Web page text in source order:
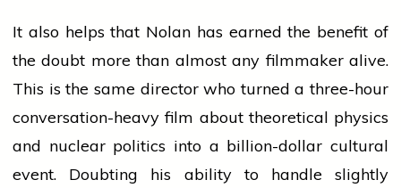
It also helps that Nolan has earned the benefit of
the doubt more than almost any filmmaker alive.
This is the same directorwho turned a three-hour
conversation-heavy film about theoretical physics
and nuclear politics into a billion-dollar cultural
event. Doubting his ability to handle slightly